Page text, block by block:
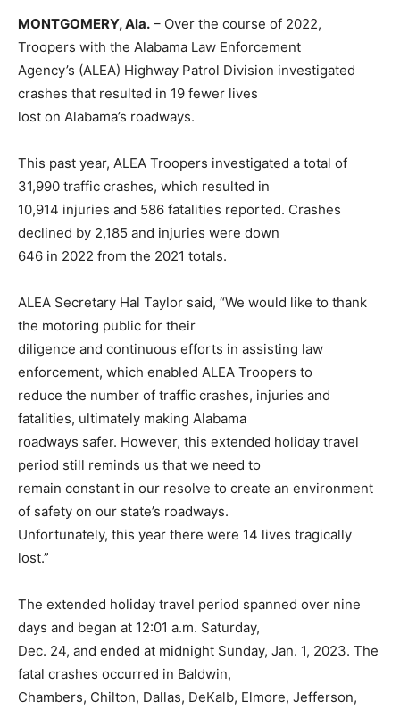
MONTGOMERY, Ala. – Over the course of 2022,
Troopers with the Alabama Law Enforcement
Agency’s (ALEA) Highway Patrol Division investigated
crashes that resulted in 19 fewer lives
lost on Alabama’s roadways.
This past year, ALEA Troopers investigated a total of
31,990 traffic crashes, which resulted in
10,914 injuries and 586 fatalities reported. Crashes
declined by 2,185 and injuries were down
646 in 2022 from the 2021 totals.
ALEA Secretary Hal Taylor said, “We would like to thank
the motoring public for their
diligence and continuous efforts in assisting law
enforcement, which enabled ALEA Troopers to
reduce the number of traffic crashes, injuries and
fatalities, ultimately making Alabama
roadways safer. However, this extended holiday travel
period still reminds us that we need to
remain constant in our resolve to create an environment
of safety on our state’s roadways.
Unfortunately, this year there were 14 lives tragically
lost.”
The extended holiday travel period spanned over nine
days and began at 12:01 a.m. Saturday,
Dec. 24, and ended at midnight Sunday, Jan. 1, 2023. The
fatal crashes occurred in Baldwin,
Chambers, Chilton, Dallas, DeKalb, Elmore, Jefferson,